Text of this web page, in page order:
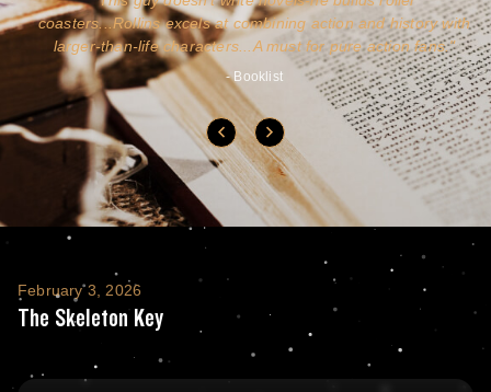
coasters...Rollins excels at combining action and history with
larger-than-life characters...A must for pure action fans.
- Booklist
The Skeleton Key
February 3, 2026
The Skeleton Key